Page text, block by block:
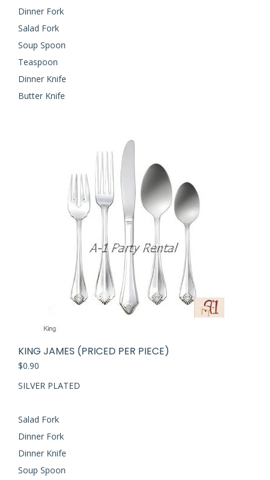
Dinner Fork
Salad Fork
Soup Spoon
Teaspoon
Dinner Knife
Butter Knife
KING JAMES (PRICED PER PIECE)
$0.90
SILVER PLATED
Salad Fork
Dinner Fork
Dinner Knife
Soup Spoon